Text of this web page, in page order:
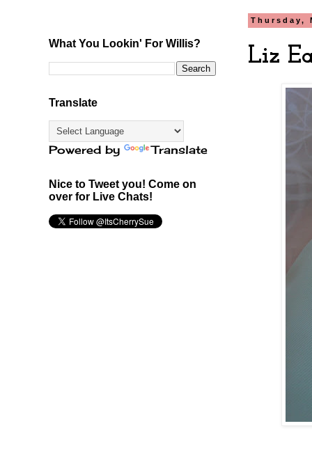
Thursday,
Liz
What You Lookin' For Willis?
Translate
Powered by Translate
Nice to Tweet you! Come on
over for Live Chats!